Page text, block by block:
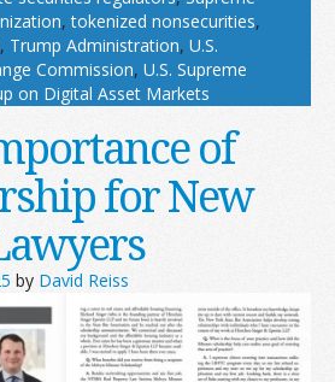
,tokenized nonsecurities,
, Trump Administration, U.S.
Commission, U.S. Supreme
on Digital Asset Markets
of
for New
by David Reiss